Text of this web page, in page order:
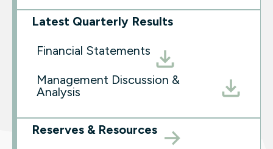
Latest Quarterly Results
Financial Statements
Management Discussion &
Analysis
Reserves & Resources